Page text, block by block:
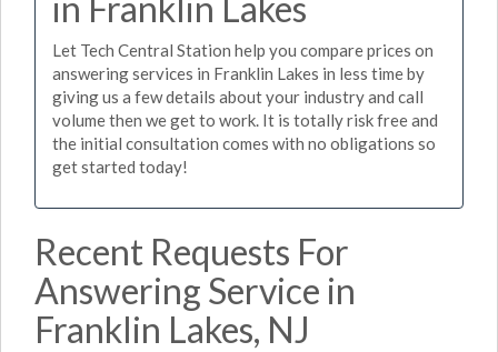
Let Tech Central Station help you compare prices on
answering services in Franklin Lakes in less time by
giving us a few details about your industry and call
volume then we get to work. It is totally risk free and
the initial consultation comes with no obligations so
get started today!
Recent Requests For
Answering Service in
Franklin Lakes, NJ